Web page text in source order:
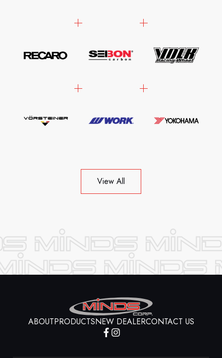
View All
ABOUTPRODUCTSNEW DEALERCONTACT US